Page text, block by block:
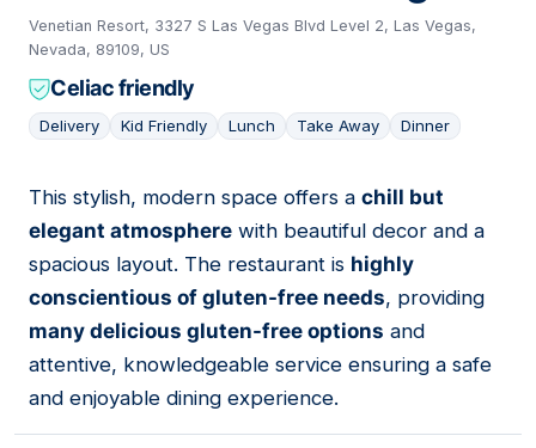
Venetian Resort, 3327 S Las Vegas Blvd Level 2, Las Vegas,
Nevada, 89109, US
Celiac friendly
Delivery Kid Friendly Lunch Take Away Dinner
12
This stylish, modern space offers a chill but
elegant atmosphere with beautiful decor and a
spacious layout. The restaurant is highly
conscientious of gluten-free needs, providing
many delicious gluten-free options and
attentive, knowledgeable service ensuring a safe
and enjoyable dining experience.